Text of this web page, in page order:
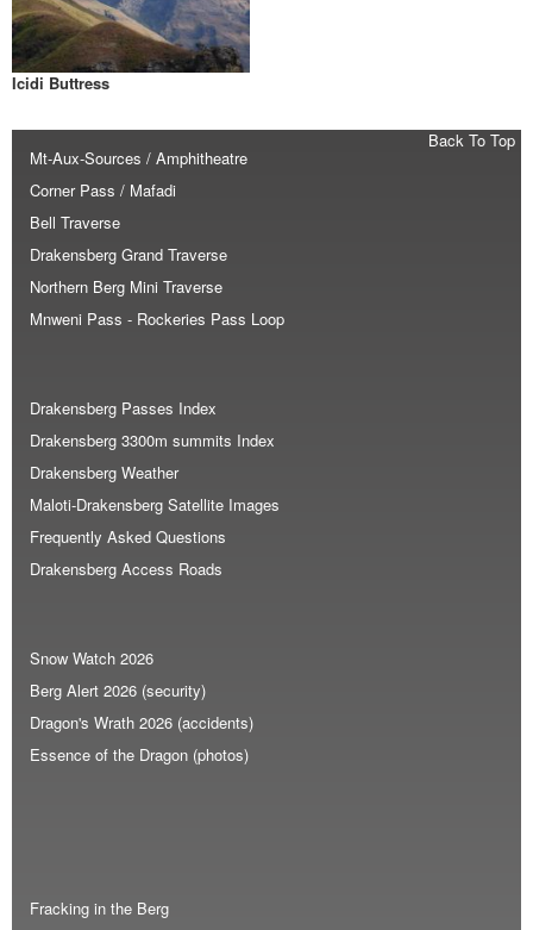
Icidi Buttress
Back To Top
Mt-Aux-Sources / Amphitheatre
Corner Pass / Mafadi
Bell Traverse
Drakensberg Grand Traverse
Northern Berg Mini Traverse
Mnweni Pass - Rockeries Pass Loop
Drakensberg Passes Index
Drakensberg 3300m summits Index
Drakensberg Weather
Maloti-Drakensberg Satellite Images
Frequently Asked Questions
Drakensberg Access Roads
Snow Watch 2026
Berg Alert 2026 (security)
Dragon's Wrath 2026 (accidents)
Essence of the Dragon (photos)
Fracking in the Berg